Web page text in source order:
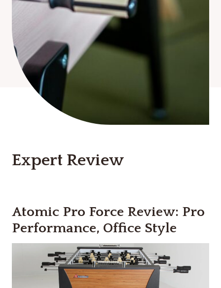
Expert Review
Atomic Pro Force Review: Pro
Performance, Office Style